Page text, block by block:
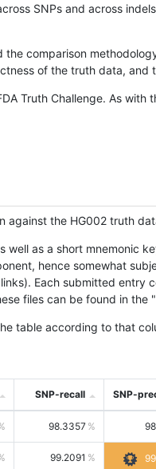
SNPs and across
comparison
of the truth data, and
Truth Challenge. As with
against the HG002 truth
as a short mnemonic
hence somewhat
Each submitted entry
files can be found in the
table according to that
SNP-recall SNP-
98.3357
99.2091